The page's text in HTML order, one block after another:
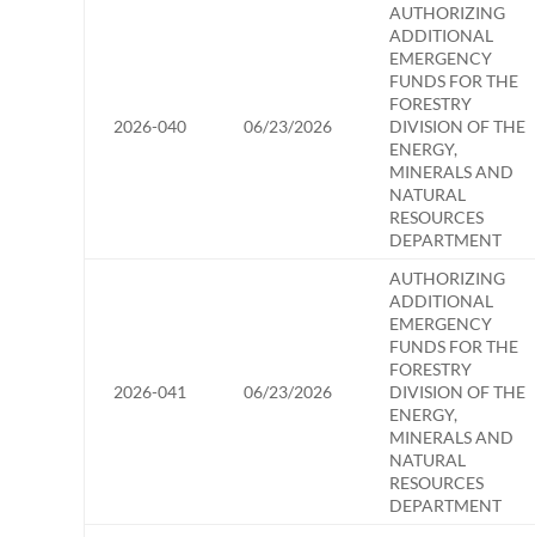
2026-040 06/23/2026
AUTHORIZING
ADDITIONAL
EMERGENCY
FUNDS FOR THE
FORESTRY
DIVISION OF THE
ENERGY,
MINERALS AND
NATURAL
RESOURCES
DEPARTMENT
2026-041 06/23/2026
AUTHORIZING
ADDITIONAL
EMERGENCY
FUNDS FOR THE
FORESTRY
DIVISION OF THE
ENERGY,
MINERALS AND
NATURAL
RESOURCES
DEPARTMENT